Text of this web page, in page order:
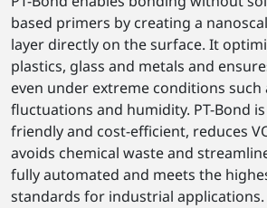
based primers by creating a
layer directly on the surface. It
plastics, glass and metals and
even under extreme conditions
fluctuations and humidity. PT-Bond
friendly and cost-efficient, reduces
avoids chemical waste and
fully automated and meets the
standards for industrial applications.